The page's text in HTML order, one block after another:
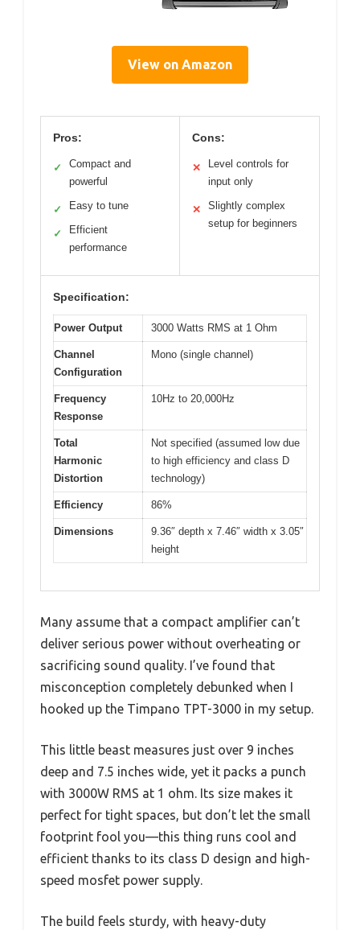
View on Amazon
Pros:
✓
Compact and
powerful
✓ Easy to tune
✓
Efficient
performance
Cons:
✕
Level controls for
input only
✕
Slightly complex
setup for beginners
Specification:
Power Output 3000 Watts RMS at 1 Ohm
Channel
Configuration
Mono (single channel)
Frequency
Response
10Hz to 20,000Hz
Total
Harmonic
Distortion
Not specified (assumed low due
to high efficiency and class D
technology)
Efficiency 86%
Dimensions
9.36″ depth x 7.46″ width x 3.05″
height
Many assume that a compact amplifier can’t
deliver serious power without overheating or
sacrificing sound quality. I’ve found that
misconception completely debunked when I
hooked up the Timpano TPT-3000 in my setup.
This little beast measures just over 9 inches
deep and 7.5 inches wide, yet it packs a punch
with 3000W RMS at 1 ohm. Its size makes it
perfect for tight spaces, but don’t let the small
footprint fool you—this thing runs cool and
efficient thanks to its class D design and high-
speed mosfet power supply.
The build feels sturdy, with heavy-duty